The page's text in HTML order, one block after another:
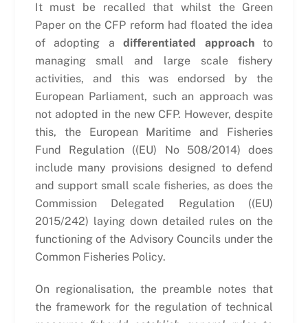
It must be recalled that whilst the Green
Paper on the CFP reform had floated the idea
of adopting adifferentiated approachto
managing small and large scale fishery
activities, and this was endorsed by the
European Parliament, such an approach was
not adopted in the new CFP. However, despite
this, the European Maritime and Fisheries
Fund Regulation ((EU) No 508/2014) does
include many provisions designed to defend
and support small scale fisheries, as does the
Commission Delegated Regulation ((EU)
2015/242) laying down detailed rules on the
functioning of the Advisory Councils under the
Common Fisheries Policy.
On regionalisation, the preamble notes that
the framework for the regulation of technical